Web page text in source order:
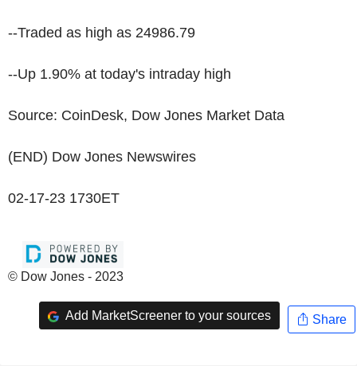
--Traded as high as 24986.79
--Up 1.90% at today's intraday high
Source: CoinDesk, Dow Jones Market Data
(END) Dow Jones Newswires
02-17-23 1730ET
© Dow Jones - 2023
Add MarketScreener to your sources Share